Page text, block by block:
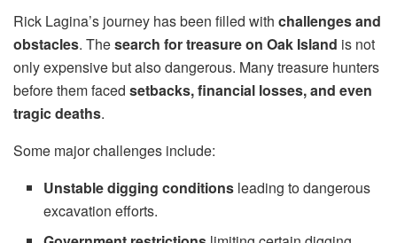
Rick Lagina’s journey has been filled with challenges and
obstacles. Thesearch for treasure on Oak Island is not
only expensive but also dangerous. Many treasure hunters
before them faced setbacks, financial losses, and even
tragic deaths.
Some major challenges include:
Unstable digging conditions leading to dangerous
excavation efforts.